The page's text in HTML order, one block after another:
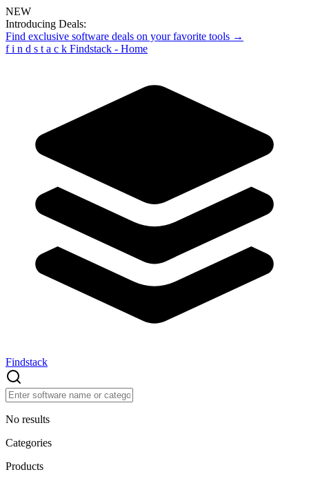
NEW
Introducing Deals:
Find exclusive software deals on your favorite tools →
f i n d s t a c k Findstack - Home
Findstack
No results
Categories
Products